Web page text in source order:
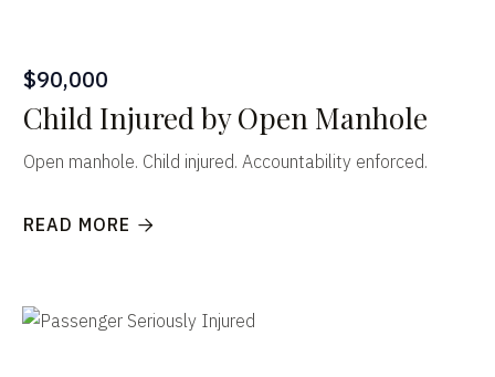
$90,000
Child Injured by Open Manhole
Open manhole. Child injured. Accountability enforced.
READ MORE 